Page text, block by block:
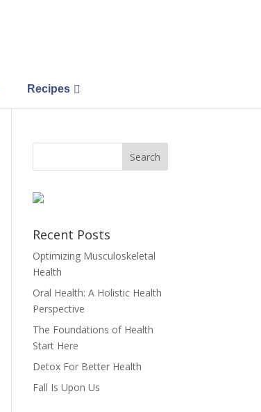
Recipes
Recent Posts
Optimizing Musculoskeletal
Health
Oral Health: A Holistic Health
Perspective
The Foundations of Health
Start Here
Detox For Better Health
Fall Is Upon Us